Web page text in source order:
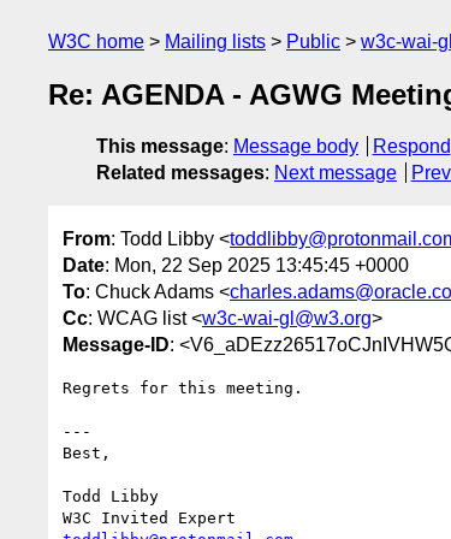
W3C home Mailing lists Public w3c-wai-
Re: AGENDA - AGWG
This message: Message body Respond
Related messages: Next message
From: Todd Libby <
Date: Mon, 22 Sep 2025 13:45:45 +0000
To: Chuck Adams <
Cc: WCAG list <w3c-wai-gl@w3.org>
Message-ID:
Regrets for this meeting.
---
Best,
Todd Libby